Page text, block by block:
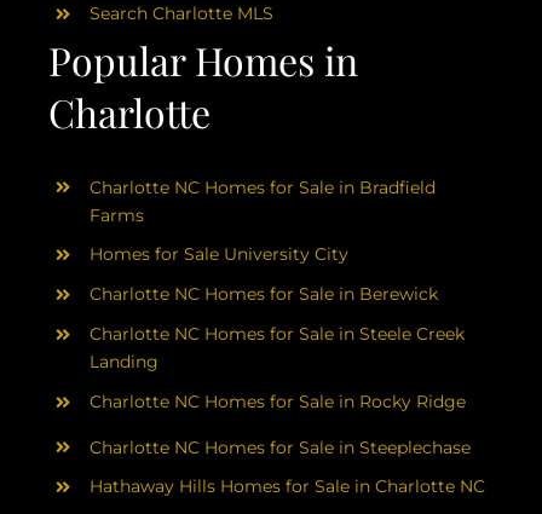
Popular Homes in
Charlotte
Search Charlotte MLS
Charlotte NC Homes for Sale in Bradfield
Farms
Homes for Sale University City
Charlotte NC Homes for Sale in Berewick
Charlotte NC Homes for Sale in Steele Creek
Landing
Charlotte NC Homes for Sale in Rocky Ridge
Charlotte NC Homes for Sale in Steeplechase
Hathaway Hills Homes for Sale in Charlotte NC